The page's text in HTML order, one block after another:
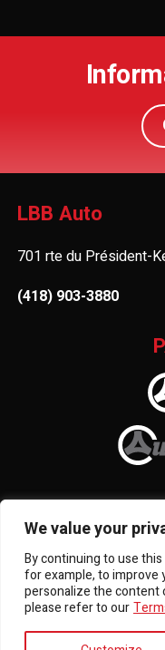
We value your
By continuing to use
for example, to improve
personalize the content
please refer to our
LBB Auto
701 rte du Président-
(418) 903-3880
Terms and
Association des